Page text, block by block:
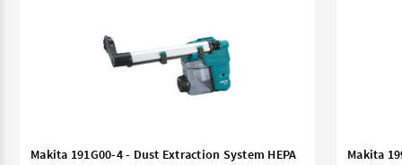
Makita 191G00-4 - Dust Extraction System HEPA
Makita